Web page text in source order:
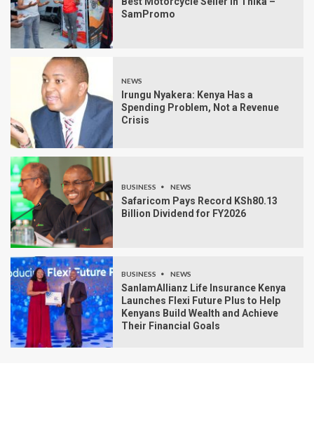
SamPromo
NEWS
Irungu Nyakera: Kenya Has a
Spending Problem, Not a Revenue
Crisis
BUSINESS NEWS
Safaricom Pays Record KSh80.13
Billion Dividend for FY2026
BUSINESS NEWS
SanlamAllianz Life Insurance Kenya
Launches Flexi Future Plus to Help
Kenyans Build Wealth and Achieve
Their Financial Goals